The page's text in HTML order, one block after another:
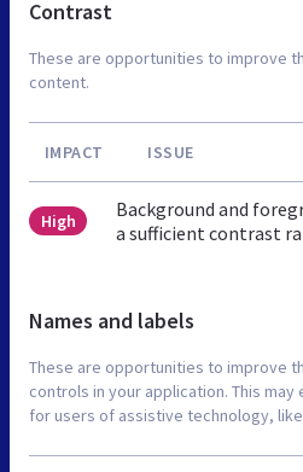
Contrast
These are opportunities to improve
content.
IMPACT ISSUE
High
Background and
a sufficient contrast
Names and labels
These are opportunities to improve
controls in your application. This may
for users of assistive technology,